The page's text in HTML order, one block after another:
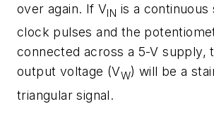
over again. If VIN is a continuous
clock pulses and the
connected across a 5-V supply,
output voltage (VW) will be a
triangular signal.